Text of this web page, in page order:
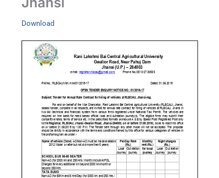
Download